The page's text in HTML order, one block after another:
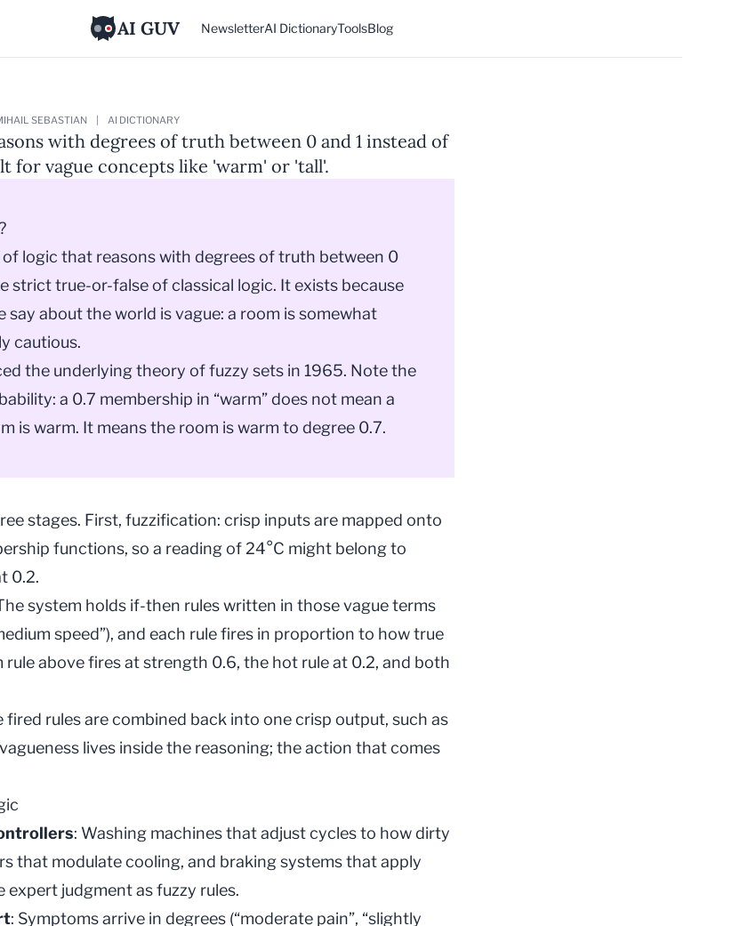
AI GUV NewsletterAI DictionaryToolsBlog
SEBASTIAN AI DICTIONARY
with degrees of truth between 0 and 1 instead of
for vague concepts like 'warm' or 'tall'.
of logic that reasons with degrees of truth between 0
strict true-or-false of classical logic. It exists because
say about the world is vague: a room is somewhat
cautious.
the underlying theory of fuzzy sets in 1965. Note the
a 0.7 membership in “warm” does not mean a
is warm. It means the room is warm to degree 0.7.
stages. First, fuzzification: crisp inputs are mapped onto
functions, so a reading of 24°C might belong to
0.2.
system holds if-then rules written in those vague terms
speed”), and each rule fires in proportion to how true
rule above fires at strength 0.6, the hot rule at 0.2, and both
rules are combined back into one crisp output, such as
lives inside the reasoning; the action that comes
: Washing machines that adjust cycles to how dirty
that modulate cooling, and braking systems that apply
expert judgment as fuzzy rules.
: Symptoms arrive in degrees (“moderate pain”, “slightly